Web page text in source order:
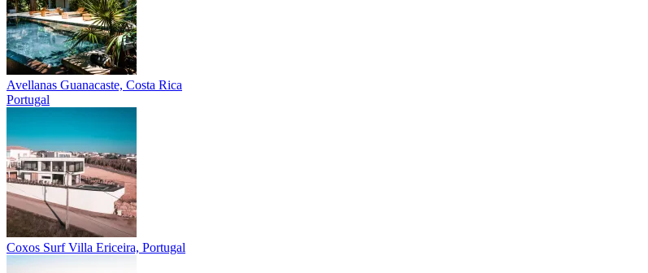
Avellanas Guanacaste, Costa Rica
Portugal
Coxos Surf Villa Ericeira, Portugal